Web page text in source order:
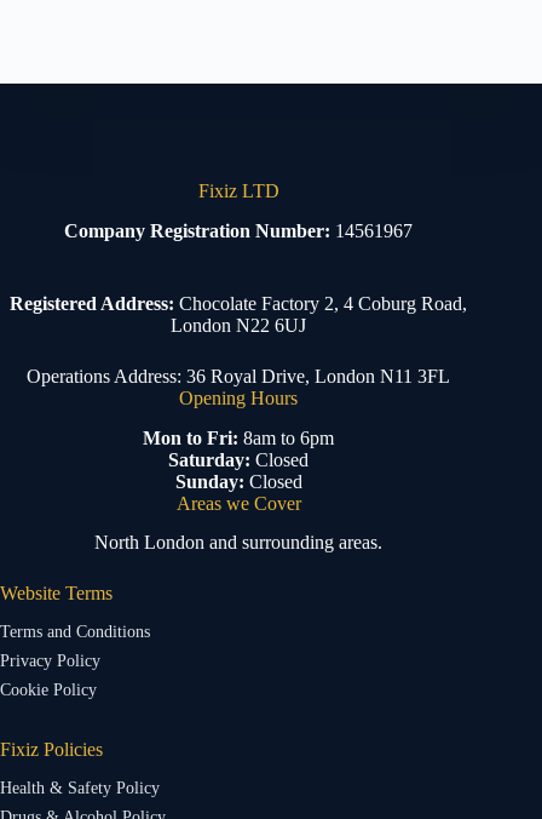
Fixiz LTD
Company Registration Number: 14561967
Registered Address: Chocolate Factory 2, 4 Coburg Road,
London N22 6UJ
Operations Address: 36 Royal Drive, London N11 3FL
Opening Hours
Mon to Fri: 8am to 6pm
Saturday: Closed
Sunday: Closed
Areas we Cover
North London and surrounding areas.
Website Terms
Terms and Conditions
Privacy Policy
Cookie Policy
Fixiz Policies
Health & Safety Policy